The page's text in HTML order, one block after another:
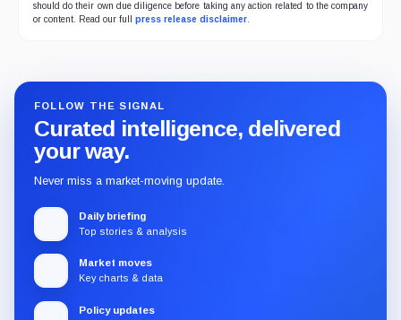
should do their own due diligence before taking any action related to the company
or content. Read our full press release disclaimer.
FOLLOW THE SIGNAL
Curated intelligence, delivered
your way.
Never miss a market-moving update.
Daily briefing
Top stories & analysis
Market moves
Key charts & data
Policy updates